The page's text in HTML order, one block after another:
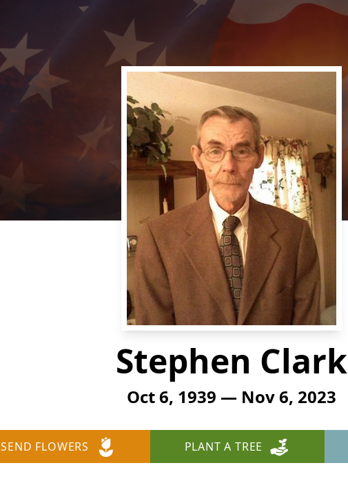
Stephen Clark
Oct 6, 1939 — Nov 6, 2023
SEND FLOWERS PLANT A TREE